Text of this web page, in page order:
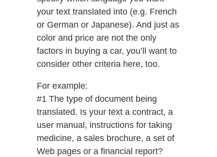
your text translated into (e.g. French
or German or Japanese). And just as
color and price are not the only
factors in buying a car, you’ll want to
consider other criteria here, too.
For example:
#1 The type of document being
translated. Is your text a contract, a
user manual, instructions for taking
medicine, a sales brochure, a set of
Web pages or a financial report?